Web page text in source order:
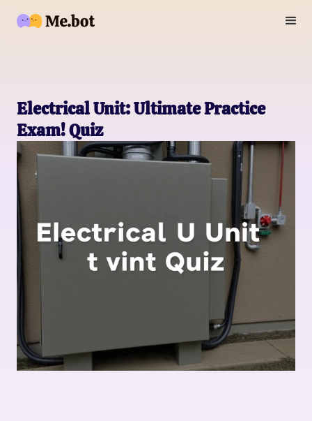
Electrical Unit: Ultimate Practice
Exam! Quiz